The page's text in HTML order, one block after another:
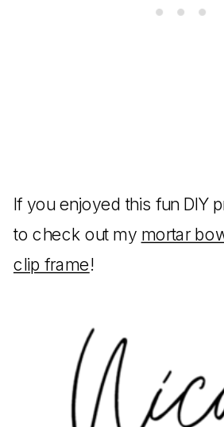
If you enjoyed this fun DIY
to check out my mortar
clip frame!